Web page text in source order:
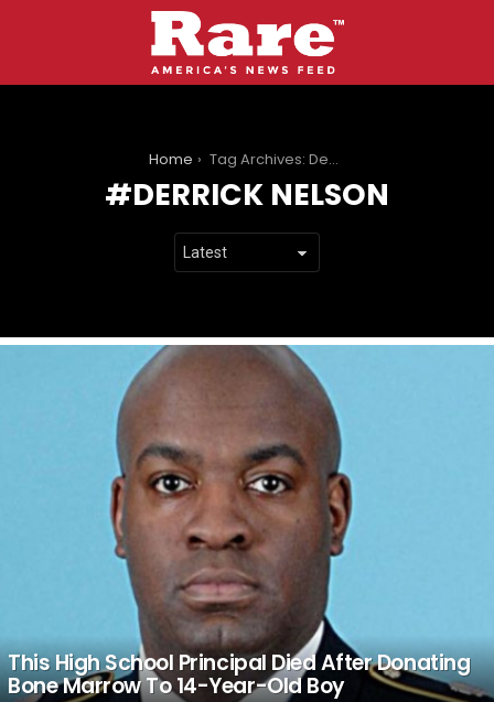
Home Tag Archives: Derrick Nelson
DERRICK NELSON
This High School Principal Died After Donating
Bone Marrow To 14-Year-Old Boy